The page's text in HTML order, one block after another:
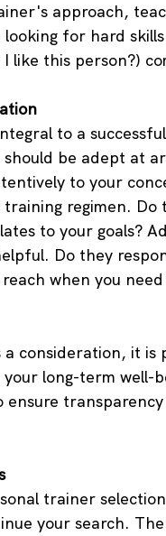
approach,
for hard
like this person?)
to a
be adept at
to your
regimen. Do
to your goals?
Do they
when you
consideration, it
long-term well-
trainer
your search.